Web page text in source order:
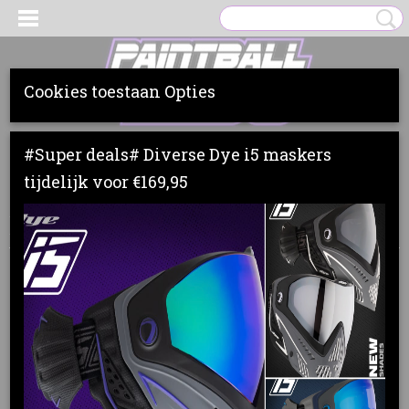
Geen producten
Home>Markers
DYE RIZE CZR
RED/BLACK
Cookies toestaan Opties
#Super deals# Diverse Dye i5 maskers
tijdelijk voor €169,95